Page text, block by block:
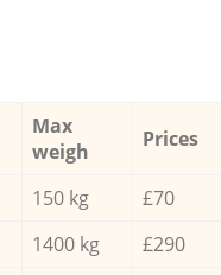
Max
weigh
Prices
150 kg
£70
1400 kg
£290